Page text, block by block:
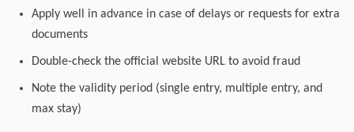
Apply well in advance in case of delays or requests for extra
documents
Double-check the official website URL to avoid fraud
Note the validity period (single entry, multiple entry, and
max stay)